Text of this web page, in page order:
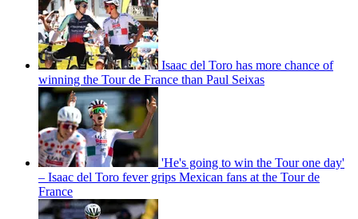
Isaac del Toro has more chance of
winning the Tour de France than Paul Seixas
'He's going to win the Tour one day'
– Isaac del Toro fever grips Mexican fans at the Tour de
France